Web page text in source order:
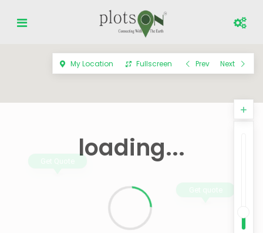
loading...
My Location Fullscreen Prev Next